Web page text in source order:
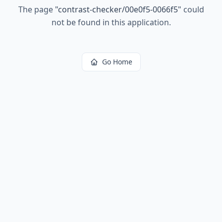
The page "contrast-checker/00e0f5-0066f5" could
not be found in this application.
Go Home